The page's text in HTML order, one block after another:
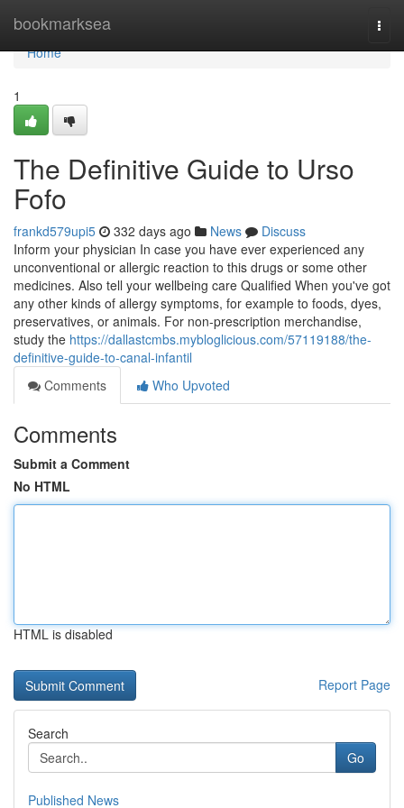
bookmarksea
Home
Home
1
The Definitive Guide to Urso
Fofo
frankd579upi5 332 days ago News
Discuss
Inform your physician In case you have ever experienced any
unconventional or allergic reaction to this drugs or some other
medicines. Also tell your wellbeing care Qualified When you've got
any other kinds of allergy symptoms, for example to foods, dyes,
preservatives, or animals. For non-prescription merchandise,
study the https://dallastcmbs.mybloglicious.com/57119188/the-
definitive-guide-to-canal-infantil
Comments
Who Upvoted
Comments
Submit a Comment
No HTML
HTML is disabled
Report Page
Search
Go
Published News